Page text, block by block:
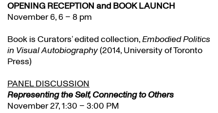
OPENING RECEPTION and BOOK LAUNCH
November 6, 6 – 8 pm
Book is Curators’ edited collection,Embodied Politics
in Visual Autobiography(2014, University of Toronto
Press)
PANEL DISCUSSION
Representing the Self, Connecting to Others
November 27, 1:30 – 3:00 PM